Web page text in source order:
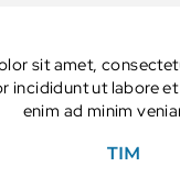
sit amet,
incididunt ut labore
enim ad minim
TIM